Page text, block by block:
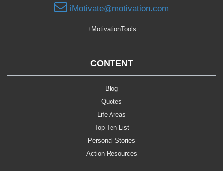
iMotivate@motivation.com
+MotivationTools
CONTENT
Blog
Quotes
Life Areas
Top Ten List
Personal Stories
Action Resources